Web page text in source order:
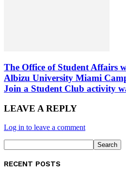
The Office of Student Affairs
Albizu University Miami
Join a Student Club activity
LEAVE A REPLY
Log in to leave a comment
RECENT POSTS